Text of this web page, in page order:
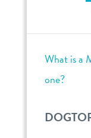
What is a
one?